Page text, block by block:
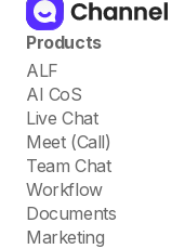
Products
ALF
AI CoS
Live Chat
Meet (Call)
Team Chat
Workflow
Documents
Marketing